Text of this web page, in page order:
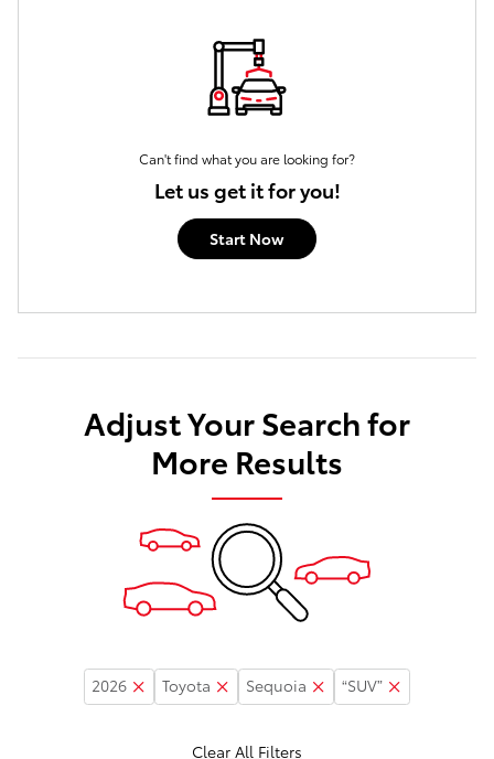
Can't find what you are looking for?
Let us get it for you!
Start Now
Adjust Your Search for
More Results
2026 Toyota Sequoia “SUV”
Clear All Filters